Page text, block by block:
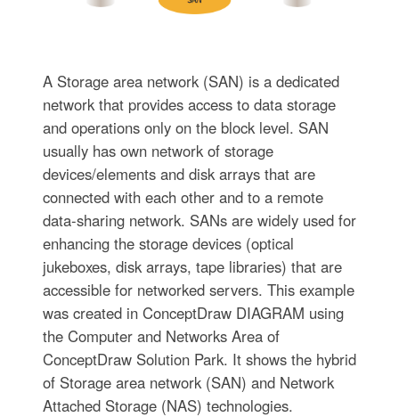
A Storage area network (SAN) is a dedicated
network that provides access to data storage
and operations only on the block level. SAN
usually has own network of storage
devices/elements and disk arrays that are
connected with each other and to a remote
data-sharing network. SANs are widely used for
enhancing the storage devices (optical
jukeboxes, disk arrays, tape libraries) that are
accessible for networked servers. This example
was created in ConceptDraw DIAGRAM using
the Computer and Networks Area of
ConceptDraw Solution Park. It shows the hybrid
of Storage area network (SAN) and Network
Attached Storage (NAS) technologies.